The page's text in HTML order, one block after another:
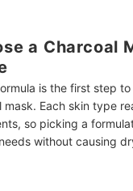
a Charcoal
is the first step
mask. Each skin type
so picking a
without causing